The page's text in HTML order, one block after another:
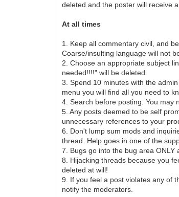
deleted and the poster will receive a
At all times
1. Keep all commentary civil, and
Coarse/insulting language will not
2. Choose an appropriate subject
needed!!!!" will be deleted.
3. Spend 10 minutes with the
menu you will find all you need to
4. Search before posting. You may
5. Any posts deemed to be self
unnecessary references to your
6. Don't lump sum mods and
thread. Help goes in one of the
7. Bugs go into the bug area
8. Hijacking threads because you
deleted at will!
9. If you feel a post violates any of
notify the moderators.